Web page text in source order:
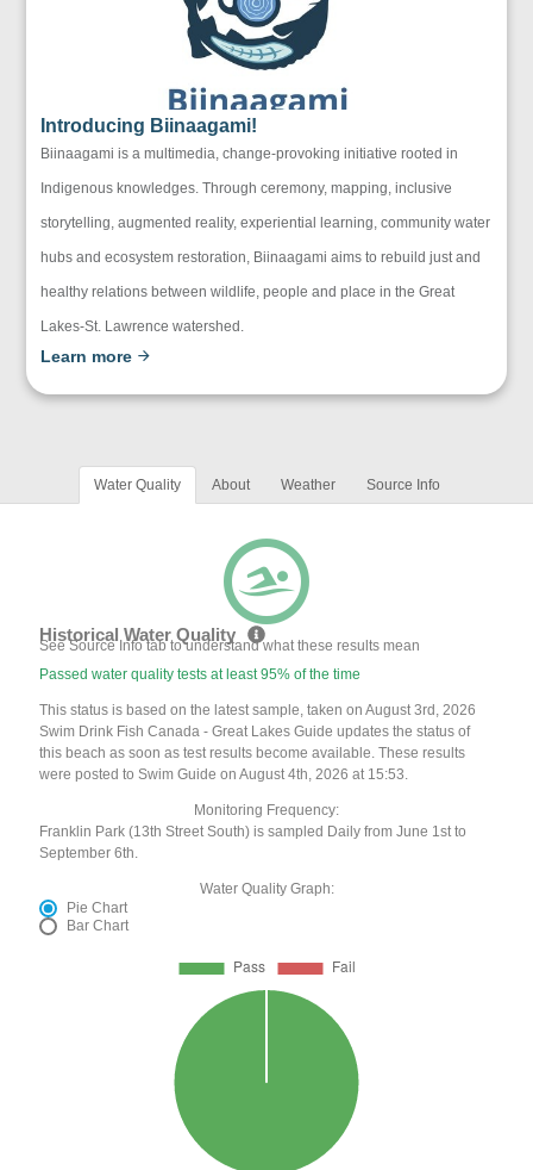
Introducing Biinaagami!
Biinaagami is a multimedia, change-provoking initiative rooted in
Indigenous knowledges. Through ceremony, mapping, inclusive
storytelling, augmented reality, experiential learning, community water
hubs and ecosystem restoration, Biinaagami aims to rebuild just and
healthy relations between wildlife, people and place in the Great
Lakes-St. Lawrence watershed.
Learn more
Water Quality About Weather Source Info
Historical Water Quality
See Source Info tab to understand what these results mean
Passed water quality tests at least 95% of the time
This status is based on the latest sample, taken on August 3rd, 2026
Swim Drink Fish Canada - Great Lakes Guide updates the status of
this beach as soon as test results become available. These results
were posted to Swim Guide on August 4th, 2026 at 15:53.
Monitoring Frequency:
Franklin Park (13th Street South) is sampled Daily from June 1st to
September 6th.
Water Quality Graph:
Pie Chart
Bar Chart